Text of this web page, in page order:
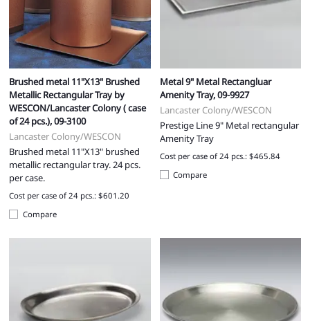
Brushed metal 11"X13" Brushed
Metallic Rectangular Tray by
WESCON/Lancaster Colony ( case
of 24 pcs.), 09-3100
Lancaster Colony/WESCON
Brushed metal 11"X13" brushed
metallic rectangular tray. 24 pcs.
per case.
Cost per case of 24 pcs.: $601.20
Compare
Metal 9" Metal Rectangluar
Amenity Tray, 09-9927
Lancaster Colony/WESCON
Prestige Line 9" Metal rectangular
Amenity Tray
Cost per case of 24 pcs.: $465.84
Compare